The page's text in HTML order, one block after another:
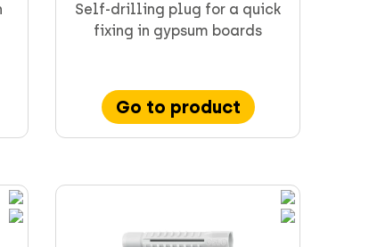
Self-drilling plug for a quick
fixing in gypsum boards
Go to product